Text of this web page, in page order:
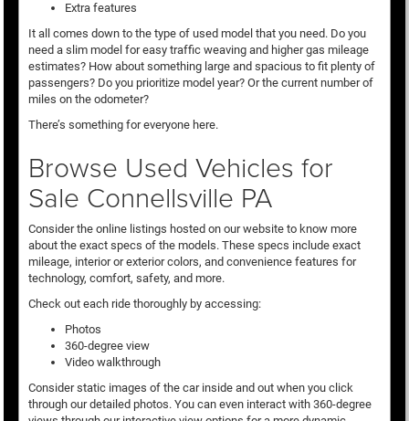
Extra features
It all comes down to the type of used model that you need. Do you
need a slim model for easy traffic weaving and higher gas mileage
estimates? How about something large and spacious to fit plenty of
passengers? Do you prioritize model year? Or the current number of
miles on the odometer?
There’s something for everyone here.
Browse Used Vehicles for
Sale Connellsville PA
Consider the online listings hosted on our website to know more
about the exact specs of the models. These specs include exact
mileage, interior or exterior colors, and convenience features for
technology, comfort, safety, and more.
Check out each ride thoroughly by accessing:
Photos
360-degree view
Video walkthrough
Consider static images of the car inside and out when you click
through our detailed photos. You can even interact with 360-degree